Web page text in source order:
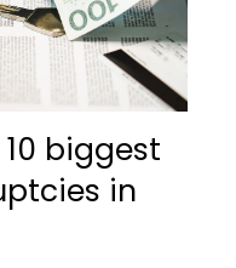
biggest
in